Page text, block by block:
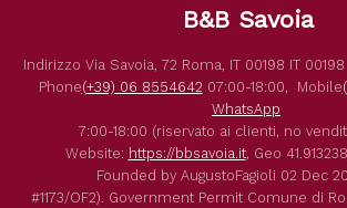
B&B Savoia
Indirizzo Via Savoia, 72 Roma, IT 00198 IT 00198
Phone(+39) 06 8554642 07:00-18:00, Mobile
WhatsApp
7:00-18:00 (riservato ai clienti, no
Website: https://bbsavoia.it, Geo
Founded by AugustoFagioli 02 Dec
#1173/OF2). Government Permit Comune di